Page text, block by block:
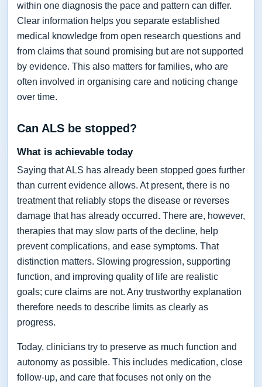
within one diagnosis the pace and pattern can differ.
Clear information helps you separate established
medical knowledge from open research questions and
from claims that sound promising but are not supported
by evidence. This also matters for families, who are
often involved in organising care and noticing change
over time.
Can ALS be stopped?
What is achievable today
Saying that ALS has already been stopped goes further
than current evidence allows. At present, there is no
treatment that reliably stops the disease or reverses
damage that has already occurred. There are, however,
therapies that may slow parts of the decline, help
prevent complications, and ease symptoms. That
distinction matters. Slowing progression, supporting
function, and improving quality of life are realistic
goals; cure claims are not. Any trustworthy explanation
therefore needs to describe limits as clearly as
progress.
Today, clinicians try to preserve as much function and
autonomy as possible. This includes medication, close
follow-up, and care that focuses not only on the